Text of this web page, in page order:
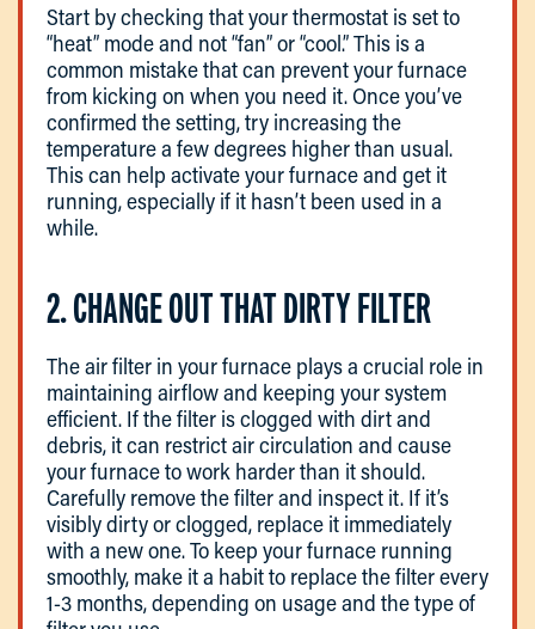
Start by checking that your thermostat is set to
“heat” mode and not “fan” or “cool.” This is a
common mistake that can prevent your furnace
from kicking on when you need it. Once you’ve
confirmed the setting, try increasing the
temperature a few degrees higher than usual.
This can help activate your furnace and get it
running, especially if it hasn’t been used in a
while.
2. CHANGE OUT THAT DIRTY FILTER
The air filter in your furnace plays a crucial role in
maintaining airflow and keeping your system
efficient. If the filter is clogged with dirt and
debris, it can restrict air circulation and cause
your furnace to work harder than it should.
Carefully remove the filter and inspect it. If it’s
visibly dirty or clogged, replace it immediately
with a new one. To keep your furnace running
smoothly, make it a habit to replace the filter every
1-3 months, depending on usage and the type of